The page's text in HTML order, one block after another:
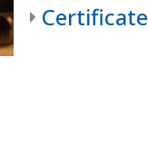
Certificate